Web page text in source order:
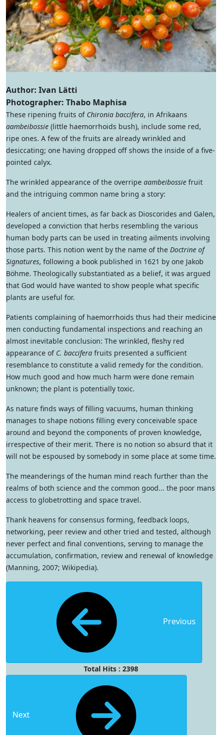
Author: Ivan Lätti
Photographer: Thabo Maphisa
These ripening fruits of Chironia baccifera, in Afrikaans
aambeibossie (little haemorrhoids bush), include some red,
ripe ones. A few of the fruits are already wrinkled and
desiccating; one having dropped off shows the inside of a five-
pointed calyx.
The wrinkled appearance of the overripe aambeibossie fruit
and the intriguing common name bring a story:
Healers of ancient times, as far back as Dioscorides and Galen,
developed a conviction that herbs resembling the various
human body parts can be used in treating ailments involving
those parts. This notion went by the name of the Doctrine of
Signatures, following a book published in 1621 by one Jakob
Böhme. Theologically substantiated as a belief, it was argued
that God would have wanted to show people what specific
plants are useful for.
Patients complaining of haemorrhoids thus had their medicine
men conducting fundamental inspections and reaching an
almost inevitable conclusion: The wrinkled, fleshy red
appearance of C. baccifera fruits presented a sufficient
resemblance to constitute a valid remedy for the condition.
How much good and how much harm were done remain
unknown; the plant is potentially toxic.
As nature finds ways of filling vacuums, human thinking
manages to shape notions filling every conceivable space
around and beyond the components of proven knowledge,
irrespective of their merit. There is no notion so absurd that it
will not be espoused by somebody in some place at some time.
The meanderings of the human mind reach further than the
realms of both science and the common good... the poor mans
access to globetrotting and space travel.
Thank heavens for consensus forming, feedback loops,
networking, peer review and other tried and tested, although
never perfect and final conventions, serving to manage the
accumulation, confirmation, review and renewal of knowledge
(Manning, 2007; Wikipedia).
Previous
Total Hits : 2398
Next